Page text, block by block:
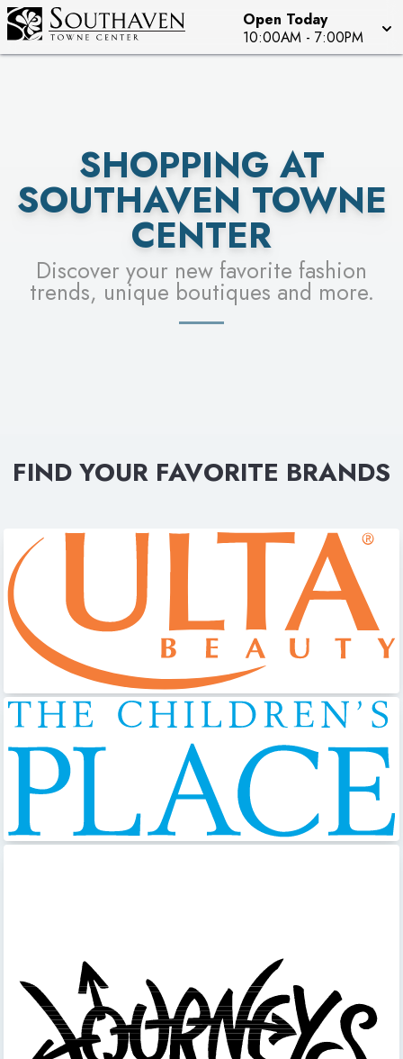
Open Today
10:00AM - 7:00PM
SEE STORES
SHOPPING AT
SOUTHAVEN TOWNE
CENTER
Discover your new favorite fashion
trends, unique boutiques and more.
FIND YOUR FAVORITE BRANDS